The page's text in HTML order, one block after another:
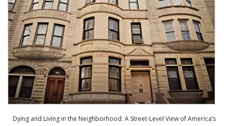
Dying and Living in the Neighborhood: A Street-Level View of America’s